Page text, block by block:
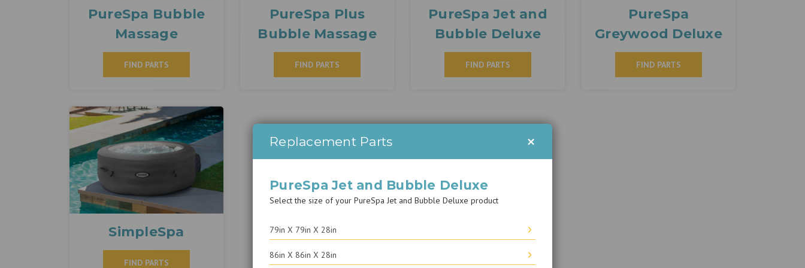
PureSpa Bubble
Massage
FIND PARTS
PureSpa Plus
Bubble Massage
FIND PARTS
PureSpa Jet and
Bubble Deluxe
FIND PARTS
PureSpa
Greywood Deluxe
FIND PARTS
SimpleSpa
FIND PARTS
Replacement Parts ×
PureSpa Jet and Bubble Deluxe
Select the size of your PureSpa Jet and Bubble Deluxe product
79in X 79in X 28in
86in X 86in X 28in